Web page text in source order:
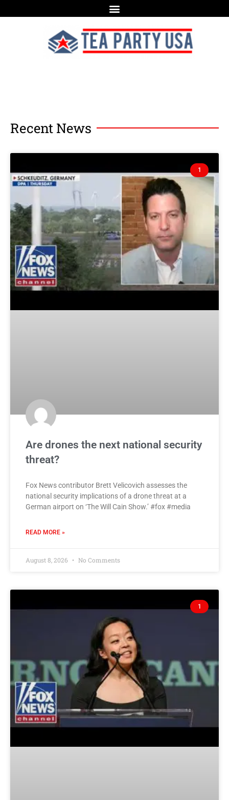
Recent News
1
Are drones the next national security
threat?
Fox News contributor Brett Velicovich assesses the
national security implications of a drone threat at a
German airport on ‘The Will Cain Show.’ #fox #media
READ MORE »
August 8, 2026 No Comments
1